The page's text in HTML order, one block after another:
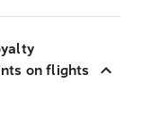
on flights